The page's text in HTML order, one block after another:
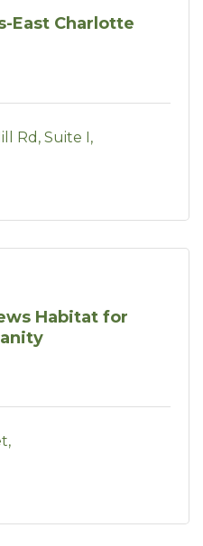
East Charlotte
Rd Suite I
Habitat for